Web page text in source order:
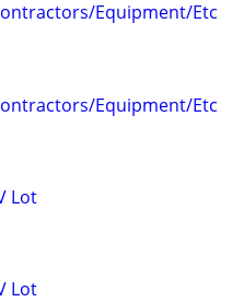
Equipment/Etc
Equipment/Etc
Lot
Lot